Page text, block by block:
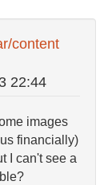
content
22:44
images
financially)
I can't see a